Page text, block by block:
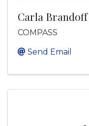
Carla Brandoff
COMPASS
Send Email